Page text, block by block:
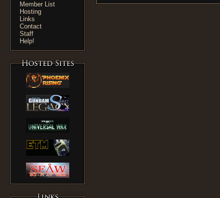
Member List
Hosting
Links
Contact
Staff
Help!